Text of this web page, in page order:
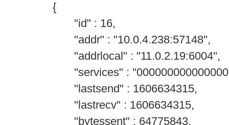
{
"id" : 16,
"addr" : "10.0.4.238:57148",
"addrlocal" : "11.0.2.19:6004",
"services" :
"lastsend" : 1606634315,
"lastrecv" : 1606634315,
"bytessent" : 64775843,